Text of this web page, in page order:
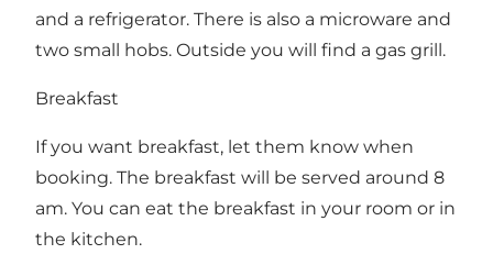
and a refrigerator. There is also a microware and
two small hobs. Outside you will find a gas grill.
Breakfast
If you want breakfast, let them know when
booking. The breakfast will be served around 8
am. You can eat the breakfast in your room or in
the kitchen.